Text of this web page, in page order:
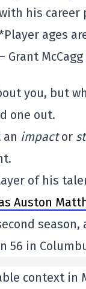
his career
ages
– Grant
you, but
one out.
impactor
of his
Auston
56 in
context in